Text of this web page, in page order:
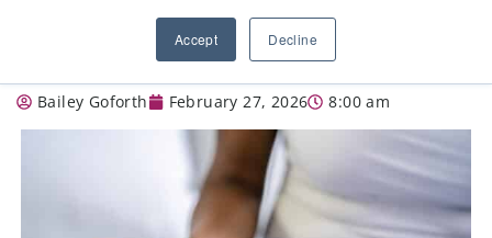
Accept Decline
USE OF EPINEPHRINE IN EMERGENCY
SITUATIONS (ANAPHYLAXIS): PART 2
Bailey Goforth February 27, 2026 8:00 am